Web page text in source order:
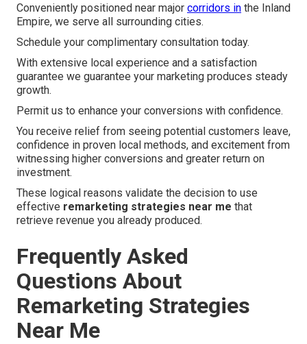
Conveniently positioned near major corridors in the Inland
Empire, we serve all surrounding cities.
Schedule your complimentary consultation today.
With extensive local experience and a satisfaction
guarantee we guarantee your marketing produces steady
growth.
Permit us to enhance your conversions with confidence.
You receive relief from seeing potential customers leave,
confidence in proven local methods, and excitement from
witnessing higher conversions and greater return on
investment.
These logical reasons validate the decision to use
effective remarketing strategies near me that
retrieve revenue you already produced.
Frequently Asked
Questions About
Remarketing Strategies
Near Me